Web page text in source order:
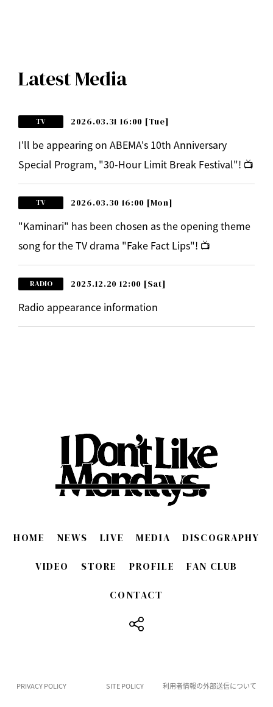
Latest Media
TV 2026.03.31 16:00 [Tue]
I'll be appearing on ABEMA's 10th Anniversary
Special Program, "30-Hour Limit Break Festival"! 📺
TV 2026.03.30 16:00 [Mon]
"Kaminari" has been chosen as the opening theme
song for the TV drama "Fake Fact Lips"! 📺
RADIO 2025.12.20 12:00 [Sat]
Radio appearance information
HOME NEWS LIVE MEDIA DISCOGRAPHY
VIDEO STORE PROFILE FAN CLUB
CONTACT
PRIVACY POLICY SITE POLICY 利用者情報の外部送信について